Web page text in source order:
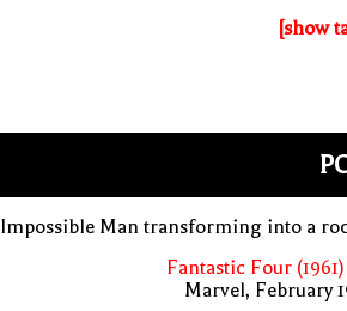
[show
Impossible Man transforming into a
Fantastic Four (1961)
Marvel, February